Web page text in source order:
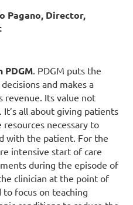
Pagano, Director,
PDGM . PDGM puts the
and makes a
revenue. Its value not
all about giving patients
necessary to
with the patient. For the
intensive start of care
during the episode of
clinician at the point of
to focus on teaching